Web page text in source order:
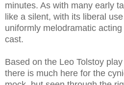
minutes. As with many early
like a silent, with its liberal
uniformly melodramatic
cast.
Based on the Leo Tolstoy play
there is much here for the